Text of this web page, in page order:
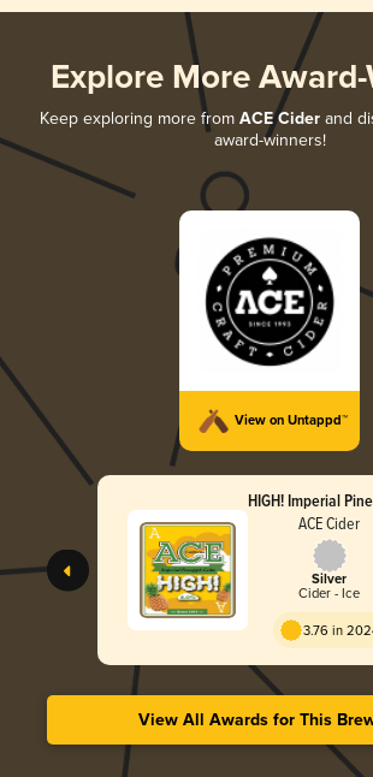
Explore More
Keep exploring more from ACE Cider and
award-winners!
View on Untappd™
HIGH! Imperial
ACE Cider
Silver
Cider - Ice
3.76 in
View All Awards for This